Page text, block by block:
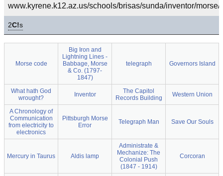
www.kyrene.k12.az.us/schools/brisas/sunda/inventor/morse/
2C!s
Morse code
Big Iron and
Lightning Lines -
Babbage, Morse
& Co. (1797-
1847)
telegraph Governors Island
What hath God
wrought?
Inventor
The Capitol
Records Building
Western Union
A Chronology of
Communication
from electricity to
electronics
Pittsburgh Morse
Error
Telegraph Man Save Our Souls
Mercury in Taurus Aldis lamp
Administrate &
Mechanize: The
Colonial Push
(1847 - 1914)
Corcoran